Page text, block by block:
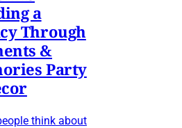
a
Through
&
Party
think about